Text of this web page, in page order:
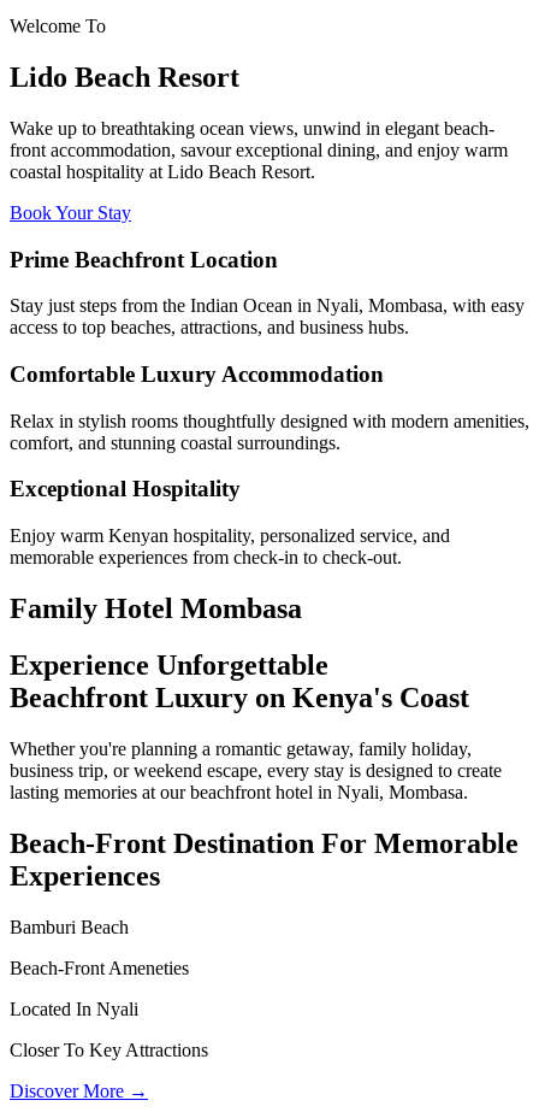
Welcome To
Lido Beach Resort
Wake up to breathtaking ocean views, unwind in elegant beach-
front accommodation, savour exceptional dining, and enjoy warm
coastal hospitality at Lido Beach Resort.
Book Your Stay
Prime Beachfront Location
Stay just steps from the Indian Ocean in Nyali, Mombasa, with easy
access to top beaches, attractions, and business hubs.
Comfortable Luxury Accommodation
Relax in stylish rooms thoughtfully designed with modern amenities,
comfort, and stunning coastal surroundings.
Exceptional Hospitality
Enjoy warm Kenyan hospitality, personalized service, and
memorable experiences from check-in to check-out.
Family Hotel Mombasa
Experience Unforgettable
Beachfront Luxury on Kenya's Coast
Whether you're planning a romantic getaway, family holiday,
business trip, or weekend escape, every stay is designed to create
lasting memories at our beachfront hotel in Nyali, Mombasa.
Beach-Front Destination For Memorable
Experiences
Bamburi Beach
Beach-Front Ameneties
Located In Nyali
Closer To Key Attractions
Discover More →